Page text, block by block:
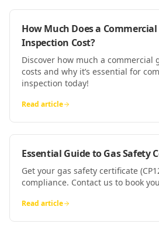
How Much Does a Commercial
Inspection Cost?
Discover how much a commercial
costs and why it’s essential for
inspection today!
Read article
Essential Guide to Gas Safety
Get your gas safety certificate
compliance. Contact us to book
Read article